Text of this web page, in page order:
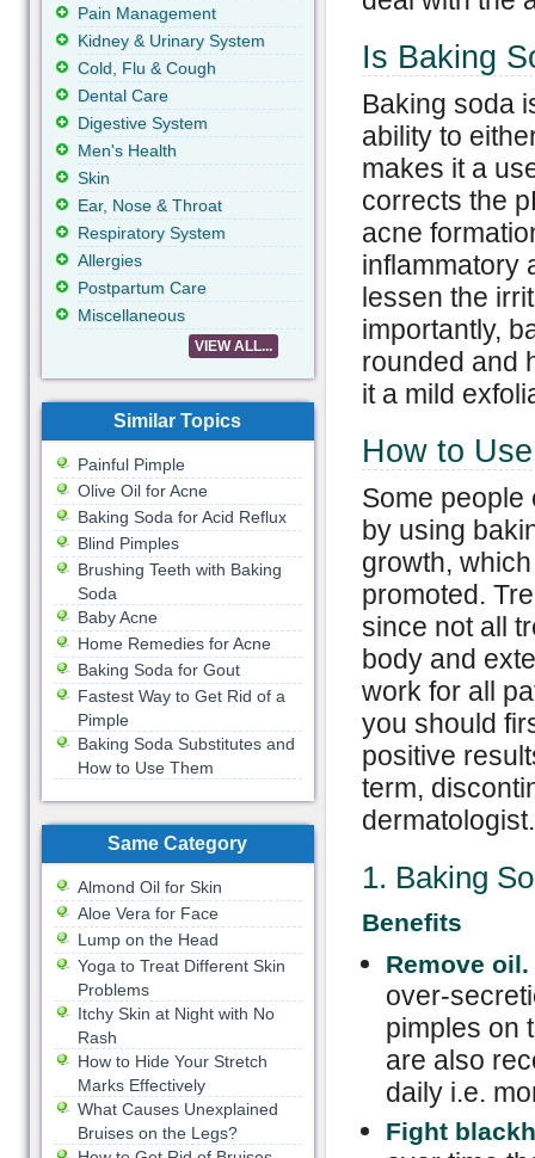
Is Baking
Baking soda
ability to
makes it a
corrects the
acne
inflammatory
lessen the
importantly,
rounded and
it a mild
How to
Some people
by using
growth,
promoted.
since not all
body and
work for all
you should
positive
term,
1. Baking
Benefits
Remove oil.
over-
pimples on
are also
daily i.e.
Fight
Pain Management
Kidney & Urinary System
Cold, Flu & Cough
Dental Care
Digestive System
Men's Health
Skin
Ear, Nose & Throat
Respiratory System
Allergies
Postpartum Care
Miscellaneous
VIEW ALL...
Similar Topics
Painful Pimple
Olive Oil for Acne
Baking Soda for Acid Reflux
Blind Pimples
Brushing Teeth with Baking
Soda
Baby Acne
Home Remedies for Acne
Baking Soda for Gout
Fastest Way to Get Rid of a
Pimple
Baking Soda Substitutes and
How to Use Them
Same Category
Almond Oil for Skin
Aloe Vera for Face
Lump on the Head
Yoga to Treat Different Skin
Problems
Itchy Skin at Night with No
Rash
How to Hide Your Stretch
Marks Effectively
What Causes Unexplained
Bruises on the Legs?